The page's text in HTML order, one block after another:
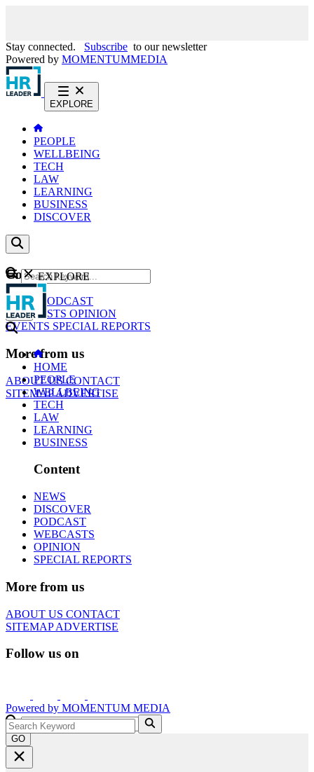
Stay connected. Subscribe to our newsletter
Powered by MOMENTUMMEDIA
EXPLORE
PEOPLE
WELLBEING
TECH
LAW
LEARNING
BUSINESS
DISCOVER
Content
NEWS
PODCAST
WEBCASTS OPINION
EVENTS SPECIAL REPORTS
More from us
ABOUT USCONTACT
SITEMAPADVERTISE
GO
EXPLORE
HOME
PEOPLE
WELLBEING
TECH
LAW
LEARNING
BUSINESS
Content
NEWS
DISCOVER
PODCAST
WEBCASTS
OPINION
SPECIAL REPORTS
More from us
ABOUT US CONTACT
SITEMAPADVERTISE
Follow us on
Powered by MOMENTUM MEDIA
GO